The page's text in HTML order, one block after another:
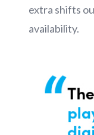
extra shifts
availability.